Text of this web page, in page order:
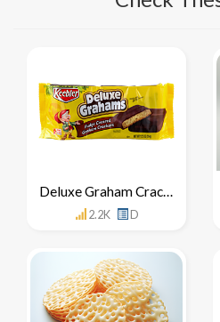
Deluxe Graham Crackers
2.2K D